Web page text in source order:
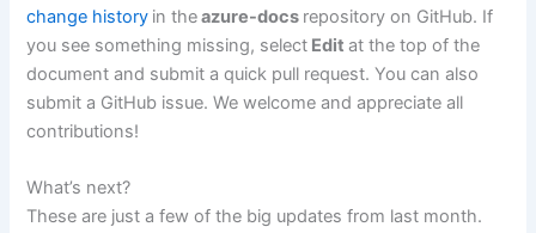
change history in theazure-docs repository on GitHub. If
you see something missing, select Edit at the top of the
document and submit a quick pull request. You can also
submit a GitHub issue. We welcome and appreciate all
contributions!
What’s next?
These are just a few of the big updates from last month.